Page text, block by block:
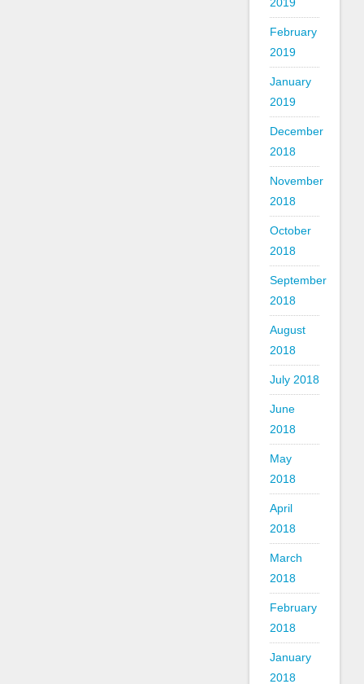
February
2019
January
2019
December
2018
November
2018
October
2018
September
2018
August
2018
July 2018
June
2018
May
2018
April
2018
March
2018
February
2018
January
2018